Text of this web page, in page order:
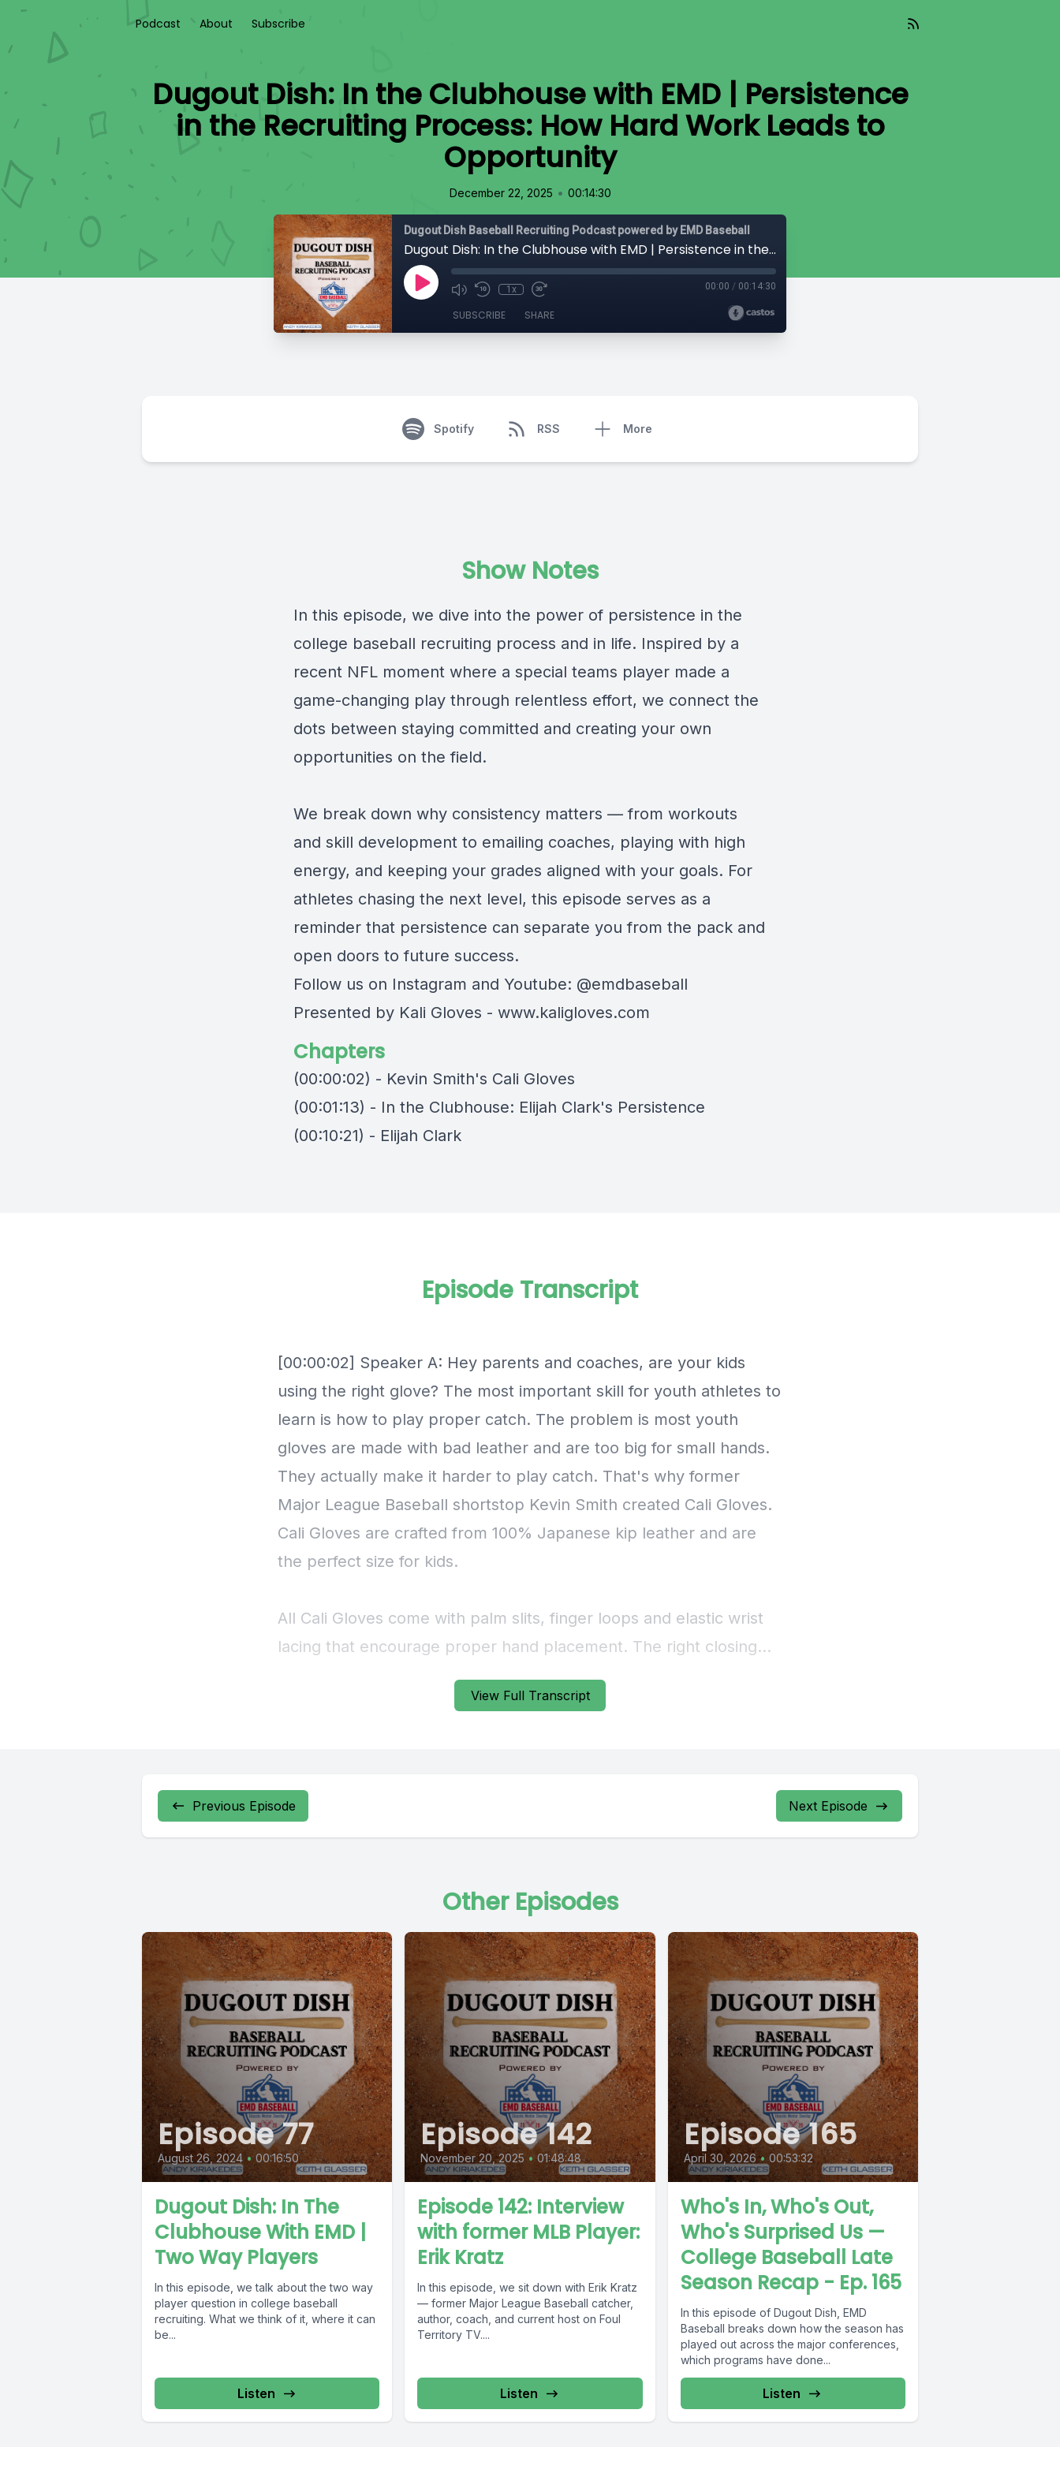
Podcast About Subscribe
Dugout Dish: In the Clubhouse with EMD | Persistence
in the Recruiting Process: How Hard Work Leads to
Opportunity
December 22, 2025 • 00:14:30
Dugout Dish Baseball Recruiting Podcast powered by EMD Baseball
Dugout Dish: In the Clubhouse with EMD | Persistence in the Recruiting Process: How Hard Work Leads to Opportunity
1x 00:00 / 00:14:30
SUBSCRIBE SHARE
Spotify RSS More
Show Notes
In this episode, we dive into the power of persistence in the
college baseball recruiting process and in life. Inspired by a
recent NFL moment where a special teams player made a
game-changing play through relentless effort, we connect the
dots between staying committed and creating your own
opportunities on the field.
We break down why consistency matters — from workouts
and skill development to emailing coaches, playing with high
energy, and keeping your grades aligned with your goals. For
athletes chasing the next level, this episode serves as a
reminder that persistence can separate you from the pack and
open doors to future success.
Follow us on Instagram and Youtube: @emdbaseball
Presented by Kali Gloves - www.kaligloves.com
Chapters
(00:00:02) - Kevin Smith's Cali Gloves
(00:01:13) - In the Clubhouse: Elijah Clark's Persistence
(00:10:21) - Elijah Clark
View Full Transcript
Episode Transcript
Previous Episode Next Episode
Other Episodes
Episode 77
August 26, 2024 • 00:16:50
Dugout Dish: In The
Clubhouse With EMD |
Two Way Players
In this episode, we talk about the two way
player question in college baseball
recruiting. What we think of it, where it can
be...
Listen
Episode 142
November 20, 2025 • 01:48:48
Episode 142: Interview
with former MLB Player:
Erik Kratz
In this episode, we sit down with Erik Kratz
— former Major League Baseball catcher,
author, coach, and current host on Foul
Territory TV....
Listen
Episode 165
April 30, 2026 • 00:53:32
Who's In, Who's Out,
Who's Surprised Us —
College Baseball Late
Season Recap - Ep. 165
In this episode of Dugout Dish, EMD
Baseball breaks down how the season has
played out across the major conferences,
which programs have done...
Listen